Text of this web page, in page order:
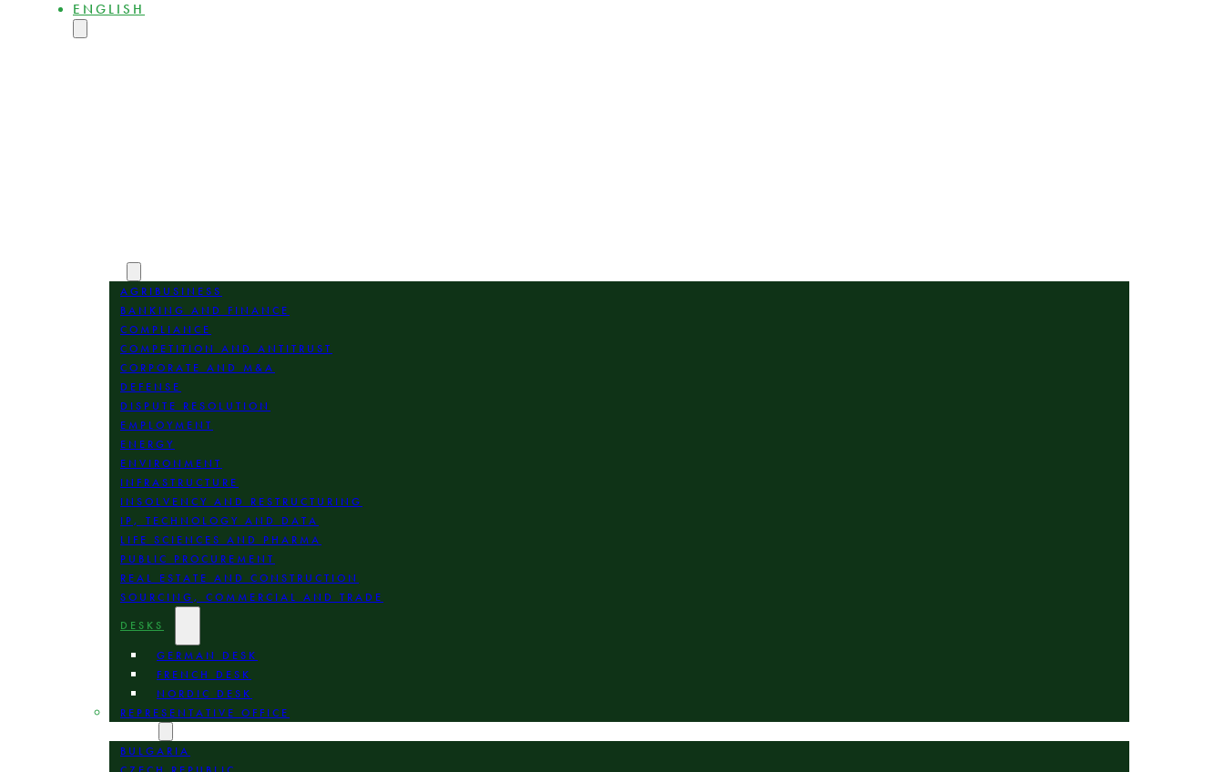
ENGLISH
AGRIBUSINESS
BANKING AND FINANCE
COMPLIANCE
COMPETITION AND ANTITRUST
CORPORATE AND M&A
DEFENSE
DISPUTE RESOLUTION
EMPLOYMENT
ENERGY
ENVIRONMENT
INFRASTRUCTURE
INSOLVENCY AND RESTRUCTURING
IP, TECHNOLOGY AND DATA
LIFE SCIENCES AND PHARMA
PUBLIC PROCUREMENT
REAL ESTATE AND CONSTRUCTION
SOURCING, COMMERCIAL AND TRADE
DESKS
GERMAN DESK
FRENCH DESK
NORDIC DESK
REPRESENTATIVE OFFICE
BULGARIA